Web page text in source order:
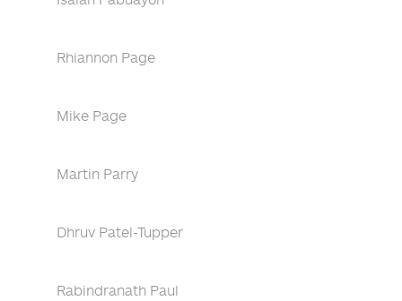
Rhiannon Page
Mike Page
Martin Parry
Dhruv Patel-Tupper
Rabindranath Paul